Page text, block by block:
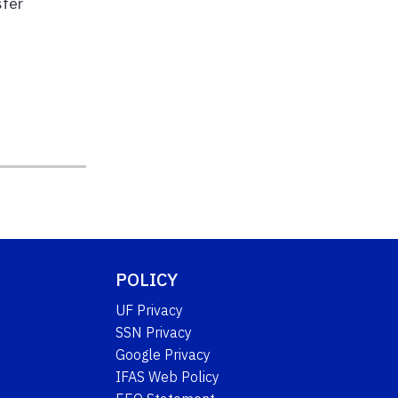
POLICY
UF Privacy
SSN Privacy
Google Privacy
IFAS Web Policy